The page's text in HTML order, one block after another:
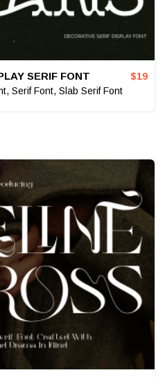
SERIF FONT
, Serif Font, Slab Serif Font
$19